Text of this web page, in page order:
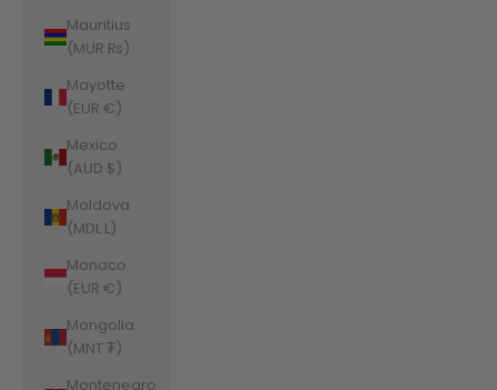
Mauritius
(MUR ₨)
Mayotte
(EUR €)
Mexico
(AUD $)
Moldova
(MDL L)
Monaco
(EUR €)
Mongolia
(MNT ₮)
Montenegro